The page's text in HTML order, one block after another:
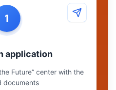
1
application
Future” center with the
documents